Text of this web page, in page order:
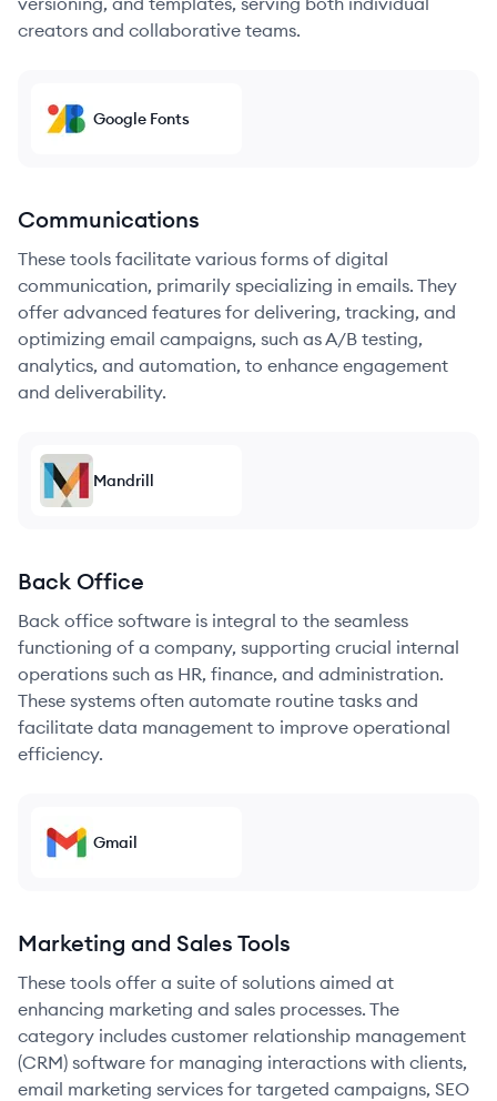
creators and collaborative teams.
Google Fonts
Communications
These tools facilitate various forms of digital
communication, primarily specializing in emails. They
offer advanced features for delivering, tracking, and
optimizing email campaigns, such as A/B testing,
analytics, and automation, to enhance engagement
and deliverability.
Mandrill
Back Office
Back office software is integral to the seamless
functioning of a company, supporting crucial internal
operations such as HR, finance, and administration.
These systems often automate routine tasks and
facilitate data management to improve operational
efficiency.
Gmail
Marketing and Sales Tools
These tools offer a suite of solutions aimed at
enhancing marketing and sales processes. The
category includes customer relationship management
(CRM) software for managing interactions with clients,
email marketing services for targeted campaigns, SEO